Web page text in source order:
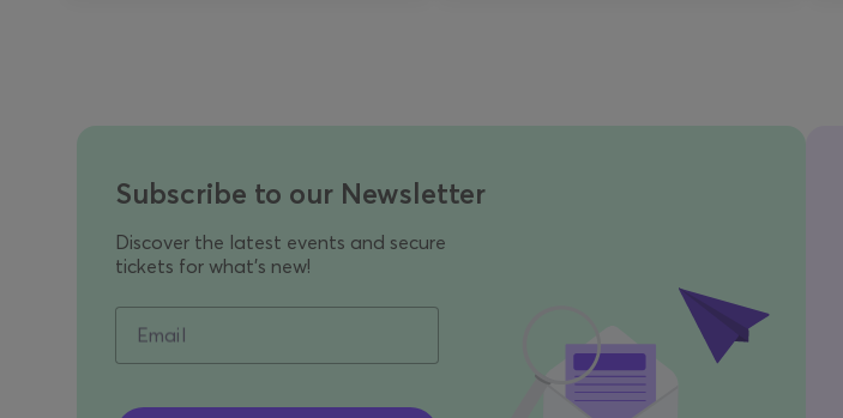
Subscribe to our Newsletter
Discover the latest events and secure
tickets for what's new!
Email